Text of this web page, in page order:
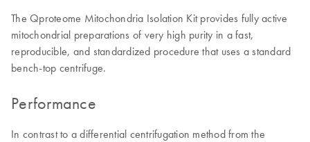
The Qproteome Mitochondria Isolation Kit provides fully active
mitochondrial preparations of very high purity in a fast,
reproducible, and standardized procedure that uses a standard
bench-top centrifuge.
Performance
In contrast to a differential centrifugation method from the